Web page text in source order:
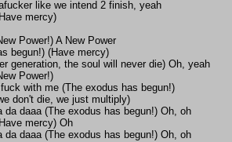
like we intend 2 finish, yeah
mercy)
Power!) A New Power
begun!) (Have mercy)
generation, the soul will never die) Oh, yeah
Power!)
with me (The exodus has begun!)
don't die, we just multiply)
da daaa (The exodus has begun!) Oh, oh
mercy) Oh
da daaa (The exodus has begun!) Oh, oh